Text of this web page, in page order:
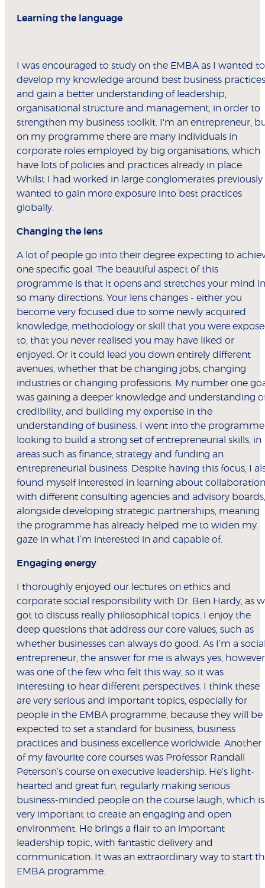
Learning the language
I was encouraged to study on the EMBA as I wanted to
develop my knowledge around best business practices
and gain a better understanding of leadership,
organisational structure and management, in order to
strengthen my business toolkit. I'm an entrepreneur,
on my programme there are many individuals in
corporate roles employed by big organisations, which
have lots of policies and practices already in place.
Whilst I had worked in large conglomerates previously
wanted to gain more exposure into best practices
globally.
Changing the lens
A lot of people go into their degree expecting to
one specific goal. The beautiful aspect of this
programme is that it opens and stretches your mind in
so many directions. Your lens changes - either you
become very focused due to some newly acquired
knowledge, methodology or skill that you were
to, that you never realised you may have liked or
enjoyed. Or it could lead you down entirely different
avenues, whether that be changing jobs, changing
industries or changing professions. My number one
was gaining a deeper knowledge and understanding
credibility, and building my expertise in the
understanding of business. I went into the programme
looking to build a strong set of entrepreneurial skills, in
areas such as finance, strategy and funding an
entrepreneurial business. Despite having this focus, I
found myself interested in learning about collaboration
with different consulting agencies and advisory boards,
alongside developing strategic partnerships, meaning
the programme has already helped me to widen my
gaze in what I’m interested in and capable of.
Engaging energy
I thoroughly enjoyed our lectures on ethics and
corporate social responsibility with Dr. Ben Hardy, as
got to discuss really philosophical topics. I enjoy the
deep questions that address our core values, such as
whether businesses can always do good. As I’m a
entrepreneur, the answer for me is always yes;
was one of the few who felt this way, so it was
interesting to hear different perspectives. I think these
are very serious and important topics, especially for
people in the EMBA programme, because they will be
expected to set a standard for business, business
practices and business excellence worldwide. Another
of my favourite core courses was Professor Randall
Peterson’s course on executive leadership. He's light-
hearted and great fun, regularly making serious
business-minded people on the course laugh, which is
very important to create an engaging and open
environment. He brings a flair to an important
leadership topic, with fantastic delivery and
communication. It was an extraordinary way to start
EMBA programme.